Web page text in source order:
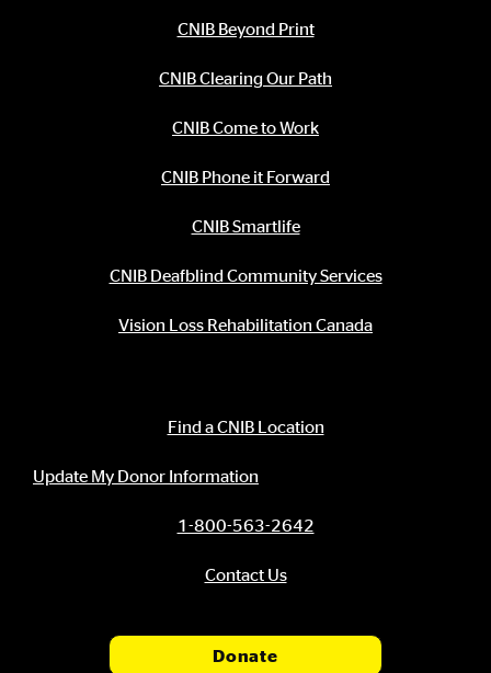
CNIB Beyond Print
CNIB Clearing Our Path
CNIB Come to Work
CNIB Phone it Forward
CNIB Smartlife
CNIB Deafblind Community Services
Vision Loss Rehabilitation Canada
Find a CNIB Location
Update My Donor Information
1-800-563-2642
Contact Us
Donate